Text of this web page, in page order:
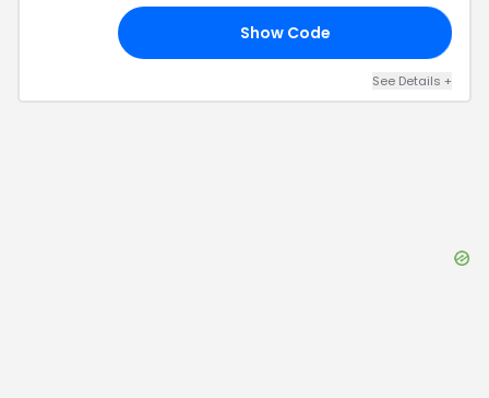
Show Code
See Details +